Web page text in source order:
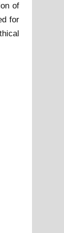
of
for